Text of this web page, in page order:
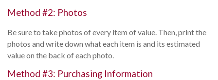
Method #2: Photos
Be sure to take photos of every item of value. Then, print the
photos and write down what each item is and its estimated
value on the back of each photo.
Method #3: Purchasing Information